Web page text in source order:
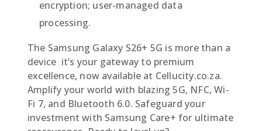
encryption; user-managed data
processing.
The Samsung Galaxy S26+ 5G is more than a
device  it’s your gateway to premium
excellence, now available at Cellucity.co.za.
Amplify your world with blazing 5G, NFC, Wi-
Fi 7, and Bluetooth 6.0. Safeguard your
investment with Samsung Care+ for ultimate